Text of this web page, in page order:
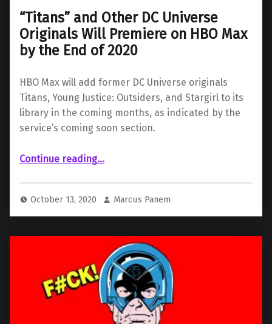
“Titans” and Other DC Universe
Originals Will Premiere on HBO Max
by the End of 2020
HBO Max will add former DC Universe originals
Titans, Young Justice: Outsiders, and Stargirl to its
library in the coming months, as indicated by the
service’s coming soon section.
Continue reading““Titans” and Other DC Universe Originals Will Premiere on HBO Max by the End of 2020”
…
October 13, 2020 Marcus Panem